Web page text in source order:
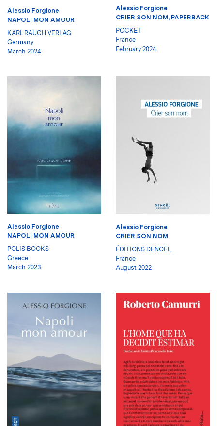
Alessio Forgione
NAPOLI MON AMOUR
KARL RAUCH VERLAG
Germany
March 2024
Alessio Forgione
CRIER SON NOM, PAPERBACK
POCKET
France
February 2024
Alessio Forgione
NAPOLI MON AMOUR
POLIS BOOKS
Greece
March 2023
Alessio Forgione
CRIER SON NOM
ÉDITIONS DENOËL
France
August 2022